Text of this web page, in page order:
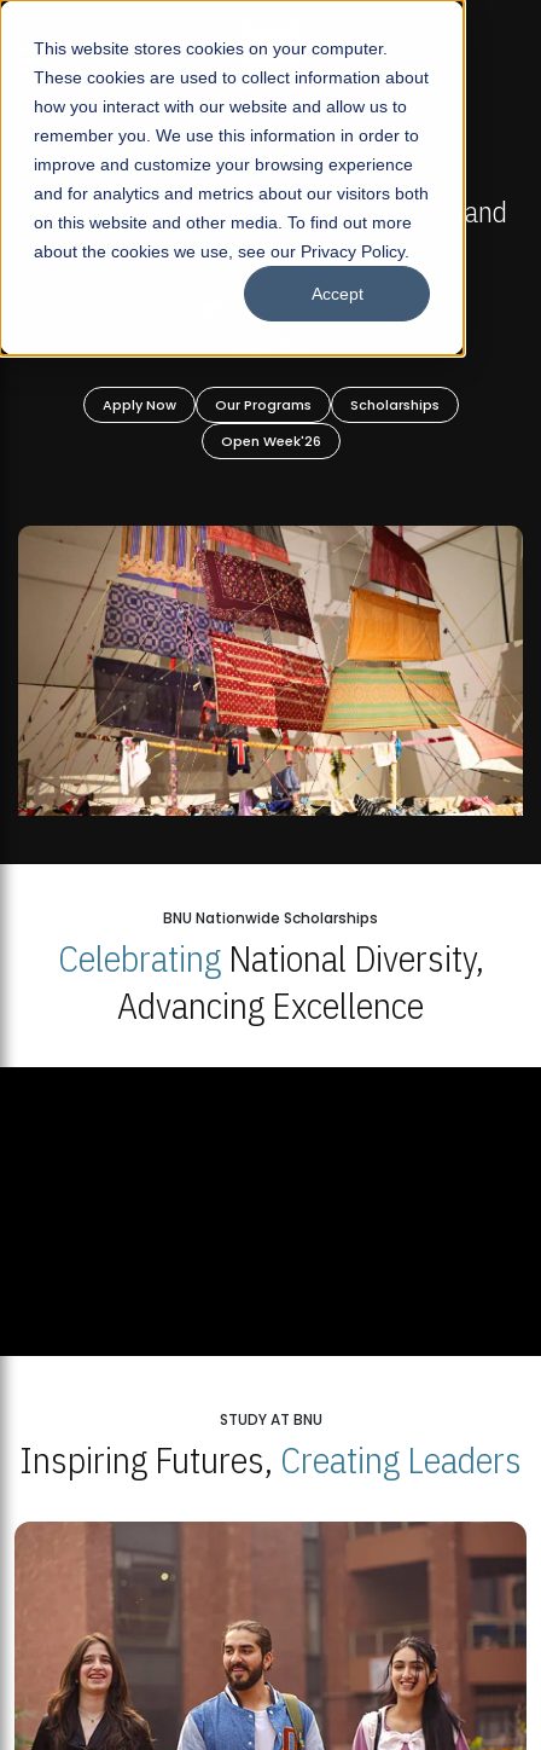
This website stores cookies on your computer.
These cookies are used to collect information about
how you interact with our website and allow us to
remember you. We use this information in order to
improve and customize your browsing experience
and for analytics and metrics about our visitors both
on this website and other media. To find out more
about the cookies we use, see our Privacy Policy.
Accept
☰
FALL 2026 REGULAR ADMISSIONS NOW OPEN
Mariam Dawood School of Visual Arts and
Design
BFA Visual Arts
Apply Now Our Programs
Scholarships
Open Week'26
BNU Nationwide Scholarships
CelebratingNational Diversity,
Advancing Excellence
STUDY AT BNU
Inspiring Futures, Creating Leaders